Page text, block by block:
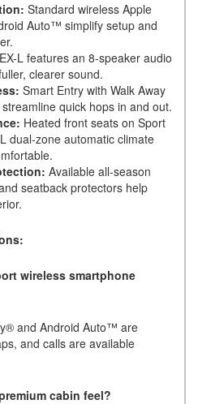
Standard wireless Apple
Auto™ simplify setup and
EX-L features an 8-speaker audio
clearer sound.
Smart Entry with Walk Away
quick hops in and out.
Heated front seats on Sport
dual-zone automatic climate
Available all-season
seatback protectors help
wireless smartphone
and Android Auto™ are
and calls are available
cabin feel?